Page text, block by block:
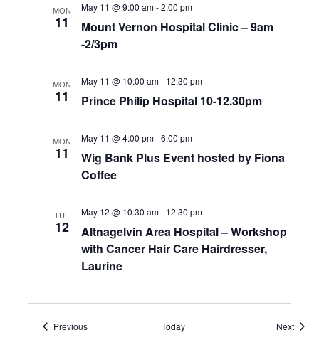
MON
11
Mount Vernon Hospital Clinic – 9am
-2/3pm
May 11 @ 9:00 am-2:00 pm
MON
11 Prince Philip Hospital 10-12.30pm
May 11 @ 10:00 am- 12:30 pm
MON
11
Wig Bank Plus Event hosted by Fiona
Coffee
May 11 @ 4:00 pm-6:00 pm
TUE
12
Altnagelvin Area Hospital – Workshop
with Cancer Hair Care Hairdresser,
Laurine
May 12 @ 10:30 am- 12:30 pm
PreviousEvents Today Next